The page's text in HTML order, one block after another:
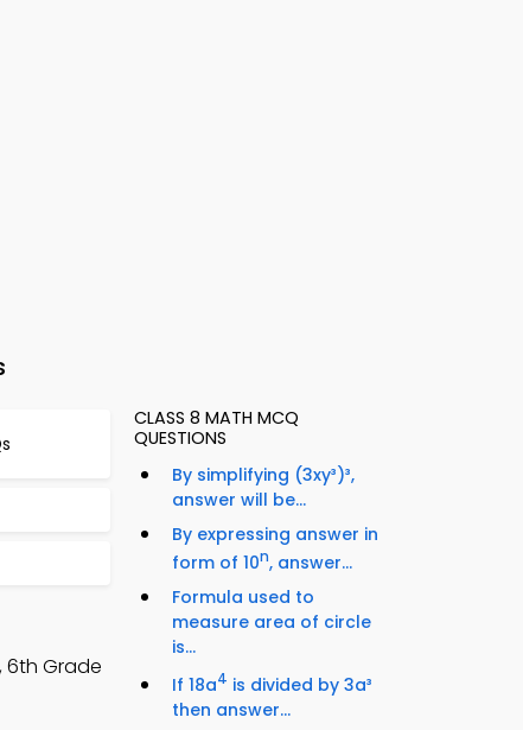
6th Grade
CLASS 8 MATH MCQ
QUESTIONS
By simplifying (3xy³)³,
answer will be...
By expressing answer in
form of 10n, answer...
Formula used to
measure area of circle
is...
If 18a4 is divided by 3a³
then answer...